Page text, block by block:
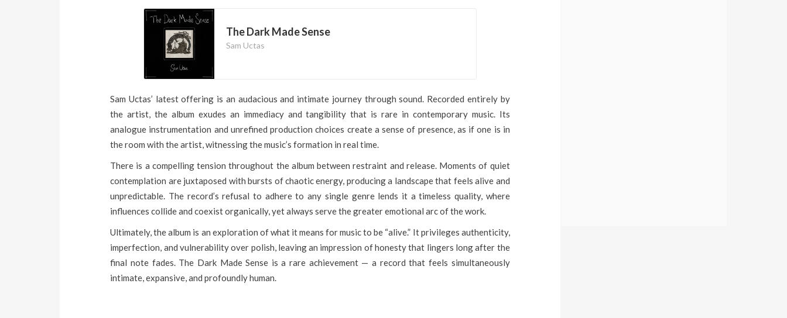
The Dark Made Sense
Sam Uctas
Sam Uctas’ latest offering is an audacious and intimate journey through sound. Recorded entirely by
the artist, the album exudes an immediacy and tangibility that is rare in contemporary music. Its
analogue instrumentation and unrefined production choices create a sense of presence, as if one is in
the room with the artist, witnessing the music’s formation in real time.
There is a compelling tension throughout the album between restraint and release. Moments of quiet
contemplation are juxtaposed with bursts of chaotic energy, producing a landscape that feels alive and
unpredictable. The record’s refusal to adhere to any single genre lends it a timeless quality, where
influences collide and coexist organically, yet always serve the greater emotional arc of the work.
Ultimately, the album is an exploration of what it means for music to be “alive.” It privileges authenticity,
imperfection, and vulnerability over polish, leaving an impression of honesty that lingers long after the
final note fades. The Dark Made Sense is a rare achievement — a record that feels simultaneously
intimate, expansive, and profoundly human.